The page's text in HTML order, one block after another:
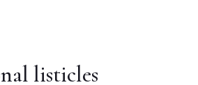
listicles